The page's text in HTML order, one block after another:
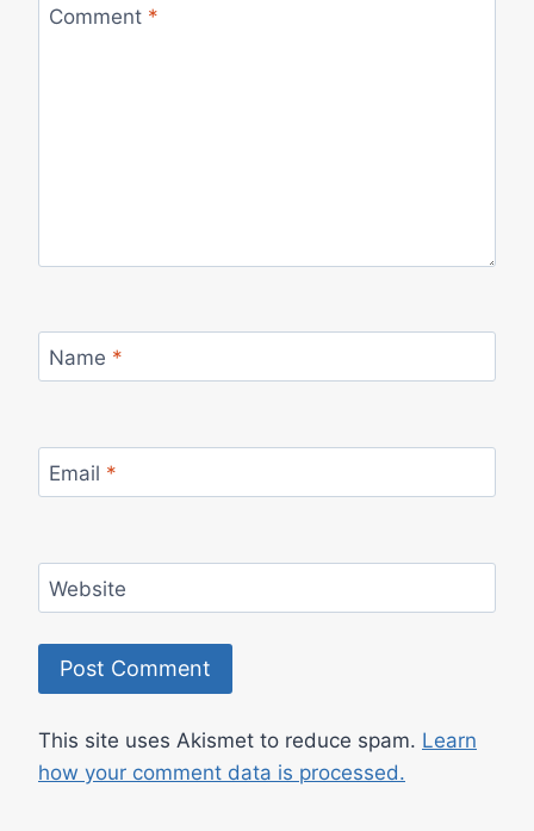
Comment *
Name *
Email *
Website
This site uses Akismet to reduce spam. Learn
how your comment data is processed.